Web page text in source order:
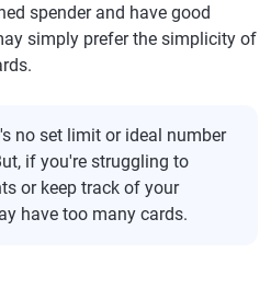
spender and have good
simply prefer the simplicity of
no set limit or ideal number
if you're struggling to
or keep track of your
have too many cards.